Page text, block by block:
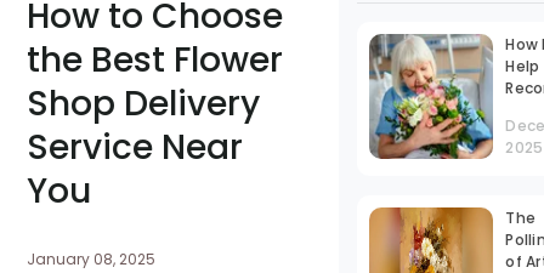
How to Choose
the Best Flower
Shop Delivery
Service Near
You
January 08, 2025
How
Help
2025
The
of